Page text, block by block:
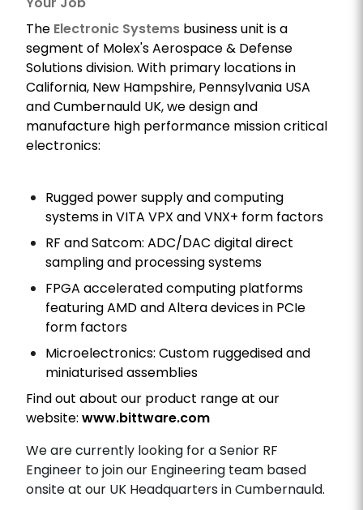
The Electronic Systems business unit is a
segment of Molex's Aerospace & Defense
Solutions division. With primary locations in
California, New Hampshire, Pennsylvania USA
and Cumbernauld UK, we design and
manufacture high performance mission critical
electronics:
Rugged power supply and computing
systems in VITA VPX and VNX+ form factors
RF and Satcom: ADC/DAC digital direct
sampling and processing systems
FPGA accelerated computing platforms
featuring AMD and Altera devices in PCIe
form factors
Microelectronics: Custom ruggedised and
miniaturised assemblies
Find out about our product range at our
website: www.bittware.com
We arecurrently looking for a Senior RF
Engineer to join our Engineering team based
onsite at our UK Headquarters in Cumbernauld.